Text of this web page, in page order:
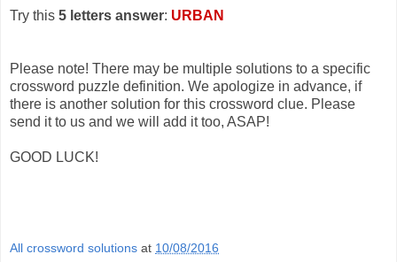
Try this 5 letters answer: URBAN
Please note! There may be multiple solutions to a specific
crossword puzzle definition. We apologize in advance, if
there is another solution for this crossword clue. Please
send it to us and we will add it too, ASAP!
GOOD LUCK!
All crossword solutions at 10/08/2016